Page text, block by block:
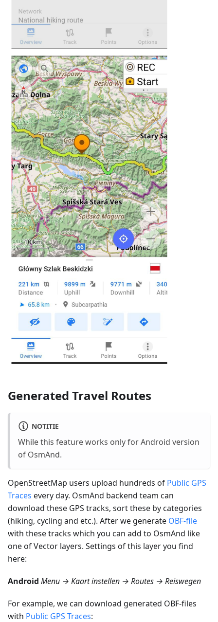
Generated Travel Routes
NOTITIE
While this feature works only for Android version
of OsmAnd.
OpenStreetMap users upload hundreds of Public GPS
Traces every day. OsmAnd backend team can
download these GPS tracks, sort these by categories
(hiking, cycling and etc.). After we generate OBF-file
with these tracks which you can add to OsmAnd like
one of Vector layers. Settings of this layer you find
here:
Android Menu → Kaart instellen → Routes → Reiswegen
For example, we can download generated OBF-files
with Public GPS Traces: